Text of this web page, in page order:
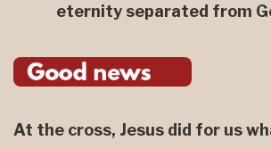
eternity separated from
At the cross, Jesus did for us